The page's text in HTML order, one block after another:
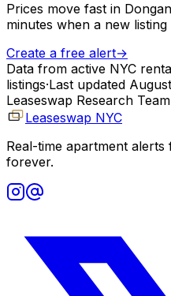
Prices move fast in
minutes when a new
Create a free alert→
Data from active NYC
listings·Last updated
Leaseswap Research Team
Leaseswap NYC
Real-time apartment
forever.